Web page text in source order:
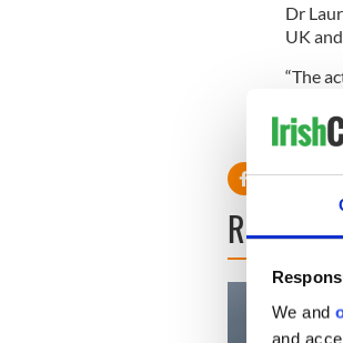
We and
and
Dr
UK
“The
READ